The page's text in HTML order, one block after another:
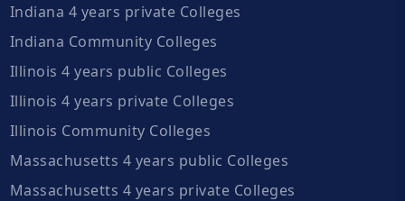
Indiana 4 years private Colleges
Indiana Community Colleges
Illinois 4 years public Colleges
Illinois 4 years private Colleges
Illinois Community Colleges
Massachusetts 4 years public Colleges
Massachusetts 4 years private Colleges